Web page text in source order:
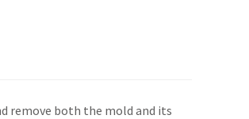
remove both the mold and its